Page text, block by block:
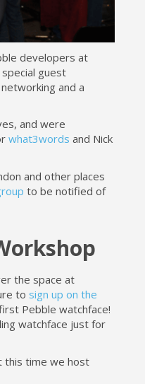
developers at
guest
and a
and were
what3words and Nick
and other places
to be notified of
the space at
to sign up on the
Pebble watchface!
watchface just for
this time we host